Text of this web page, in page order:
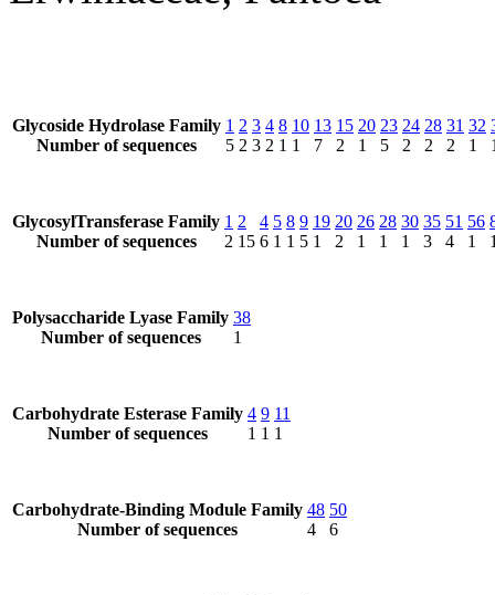
Glycoside Hydrolase Family
Number of sequences
1
5
2
2
3
3
4
2
8
1
10
1
13
7
15
2
20
1
23
5
24
2
28
2
31
2
32
1
GlycosylTransferase Family
Number of sequences
1
2
2
15
4
6
5
1
8
1
9
5
19
1
20
2
26
1
28
1
30
1
35
3
51
4
56
1
Polysaccharide Lyase Family
Number of sequences
38
1
Carbohydrate Esterase Family
Number of sequences
4
1
9
1
11
1
Carbohydrate-Binding Module Family
Number of sequences
48
4
50
6